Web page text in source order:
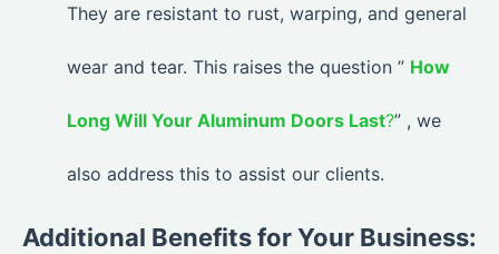
They are resistant to rust, warping, and general
wear and tear. This raises the question ” How
Long Will Your Aluminum Doors Last?” , we
also address this to assist our clients.
Additional Benefits for Your Business: